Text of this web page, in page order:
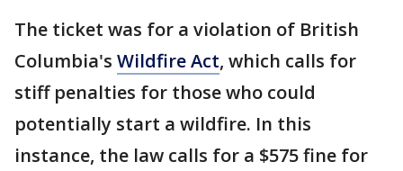
The ticket was for a violation of British
Columbia's Wildfire Act, which calls for
stiff penalties for those who could
potentially start a wildfire. In this
instance, the law calls for a $575 fine for